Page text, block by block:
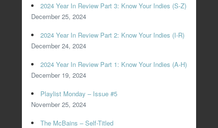
2024 Year In Review Part 3: Know Your Indies (S-Z)
December 25, 2024
2024 Year In Review Part 2: Know Your Indies (I-R)
December 24, 2024
2024 Year In Review Part 1: Know Your Indies (A-H)
December 19, 2024
Playlist Monday – Issue #5
November 25, 2024
The McBains – Self-Titled